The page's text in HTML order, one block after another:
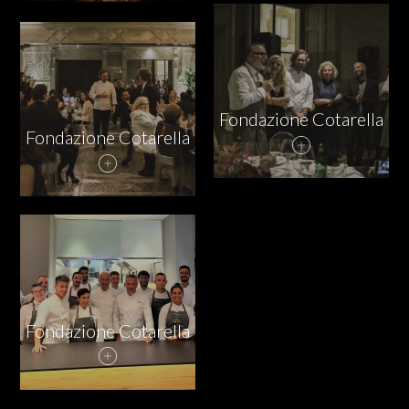
CHARITY
CHAMPAGNE
NEWS
ABOUT US
Fondazione Cotarella
Fondazione Cotarella
Fondazione Cotarella